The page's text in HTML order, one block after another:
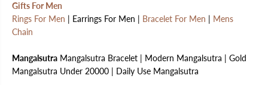
Gifts For Men
Rings For Men | Earrings For Men | Bracelet For Men | Mens
Chain
Mangalsutra Mangalsutra Bracelet | Modern Mangalsutra | Gold
Mangalsutra Under 20000 | Daily Use Mangalsutra